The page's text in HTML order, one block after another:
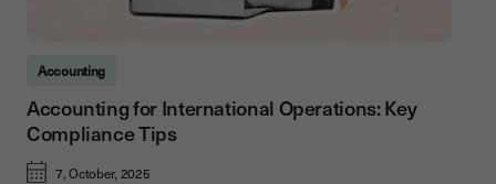
Accounting
Accounting for International Operations: Key
Compliance Tips
7, October, 2025